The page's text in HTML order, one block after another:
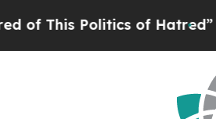
Politics of Hatred”The